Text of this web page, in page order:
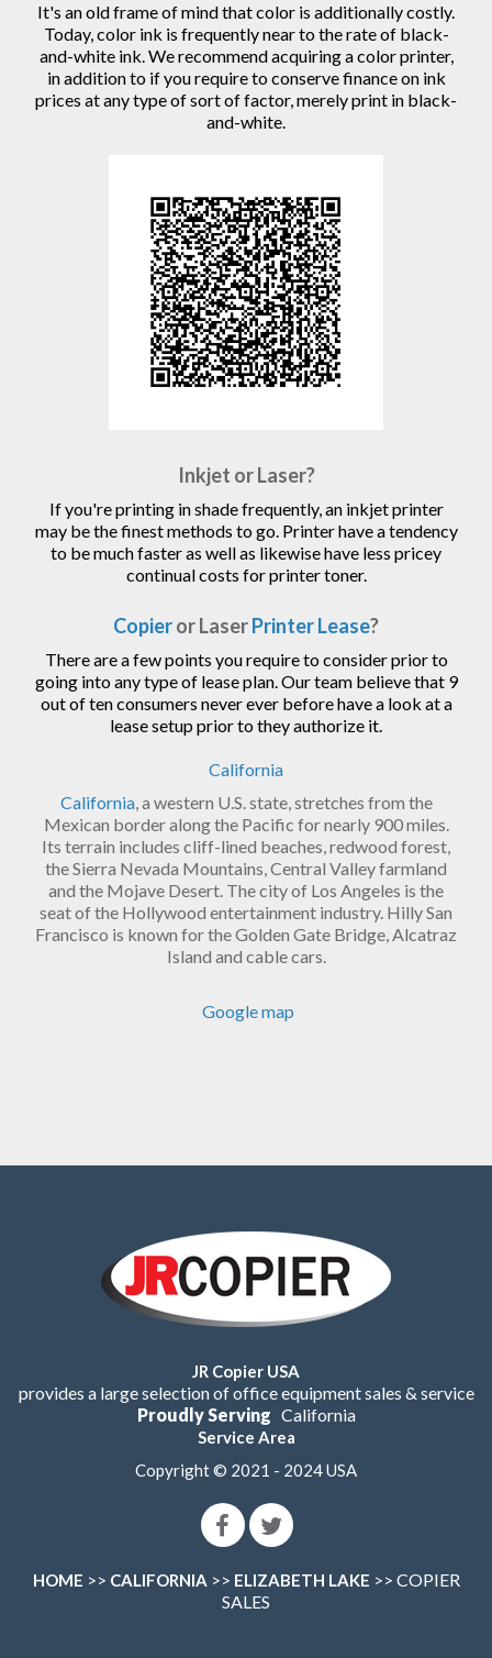
It's an old frame of mind that color is additionally costly.
Today, color ink is frequently near to the rate of black-
and-white ink. We recommend acquiring a color printer,
in addition to if you require to conserve finance on ink
prices at any type of sort of factor, merely print in black-
and-white.
Inkjet or Laser?
If you're printing in shade frequently, an inkjet printer
may be the finest methods to go. Printer have a tendency
to be much faster as well as likewise have less pricey
continual costs for printer toner.
Copieror LaserPrinter Lease?
There are a few points you require to consider prior to
going into any type of lease plan. Our team believe that 9
out of ten consumers never ever before have a look at a
lease setup prior to they authorize it.
California
California, a western U.S. state, stretches from the
Mexican border along the Pacific for nearly 900 miles.
Its terrain includes cliff-lined beaches, redwood forest,
the Sierra Nevada Mountains, Central Valley farmland
and the Mojave Desert. The city of Los Angeles is the
seat of the Hollywood entertainment industry. Hilly San
Francisco is known for the Golden Gate Bridge, Alcatraz
Island and cable cars.
Google map
JR Copier USA
provides a large selection of office equipment sales & service
Proudly Serving California
Service Area
Copyright © 2021 - 2024 USA
HOME >> CALIFORNIA >> ELIZABETH LAKE >> COPIER
SALES